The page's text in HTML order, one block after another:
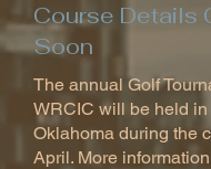
Course Details
Soon
The annual Golf
WRCIC will be held in
Oklahoma during the
April. More